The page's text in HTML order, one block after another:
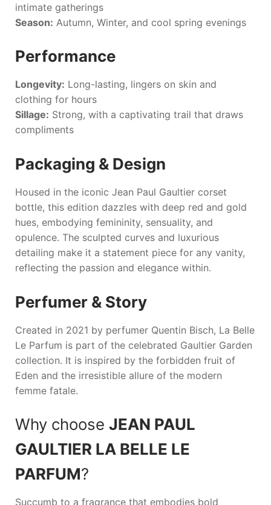
intimate gatherings
Season: Autumn, Winter, and cool spring evenings
Performance
Longevity: Long-lasting, lingers on skin and
clothing for hours
Sillage: Strong, with a captivating trail that draws
compliments
Packaging & Design
Housed in the iconic Jean Paul Gaultiercorset
bottle, this edition dazzles with deep red and gold
hues, embodying femininity, sensuality, and
opulence. The sculpted curves and luxurious
detailing make it a statement piece for any vanity,
reflecting the passion and elegance within.
Perfumer & Story
Created in 2021 by perfumer Quentin Bisch, La Belle
Le Parfum is part of the celebrated Gaultier Garden
collection. It is inspired by the forbidden fruit of
Eden and the irresistible allure of the modern
femme fatale.
Why choose JEAN PAUL
GAULTIER LA BELLE LE
PARFUM?
Succumb to a fragrance that embodies bold